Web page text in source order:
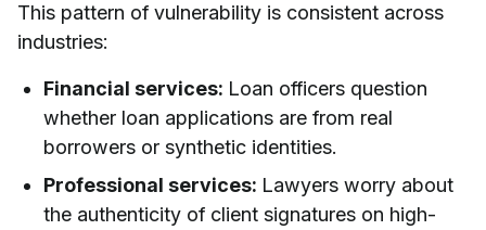
This pattern of vulnerability is consistent across
industries:
Financial services: Loan officers question
whether loan applications are from real
borrowers or synthetic identities.
Professional services: Lawyers worry about
the authenticity of client signatures on high-